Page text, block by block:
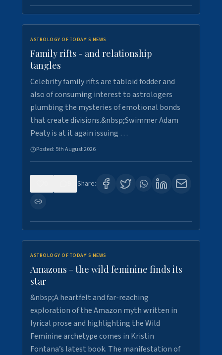
ASTROLOGY OF TODAY'S NEWS
Family rifts - and relationship
tangles
Celebrity family rifts are tabloid fodder and
also of consuming interest to astrologers
plumbing the mysteries of emotional bonds
that create divisions.&nbsp;Swimmer Adam
Peaty is at it again issuing …
Posted: 5th August 2026
Share:
ASTROLOGY OF TODAY'S NEWS
Amazons - the wild feminine finds its
star
&nbsp;A heartfelt and far-reaching
exploration of the Amazon myth written in
lyrical prose and highlighting the Wild
Feminine archetype comes in Kristin
Fontana’s latest book. The manifestation of